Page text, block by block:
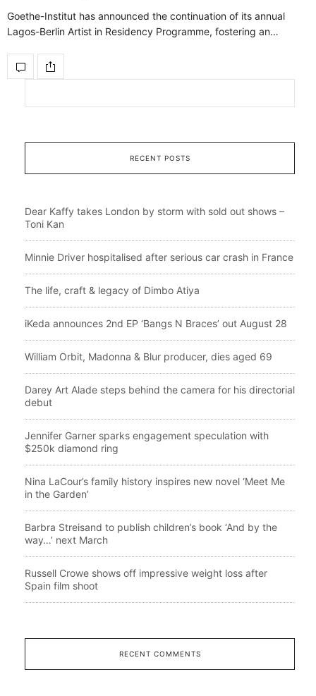
Goethe-Institut has announced the continuation of its annual
Lagos-Berlin Artist in Residency Programme, fostering an…
RECENT POSTS
Dear Kaffy takes London by storm with sold out shows –
Toni Kan
Minnie Driver hospitalised after serious car crash in France
The life, craft & legacy of Dimbo Atiya
iKeda announces 2nd EP ‘Bangs N Braces’ out August 28
William Orbit, Madonna & Blur producer, dies aged 69
Darey Art Alade steps behind the camera for his directorial
debut
Jennifer Garner sparks engagement speculation with
$250k diamond ring
Nina LaCour’s family history inspires new novel ‘Meet Me
in the Garden’
Barbra Streisand to publish children’s book ‘And by the
way…’ next March
Russell Crowe shows off impressive weight loss after
Spain film shoot
RECENT COMMENTS